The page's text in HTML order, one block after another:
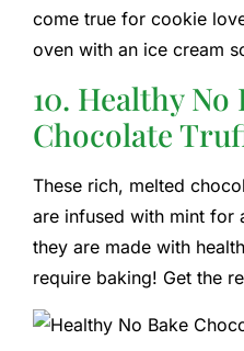
come true for cookie
oven with an ice cream
10. Healthy
Chocolate
These rich, melted
are infused with mint for
they are made with
require baking! Get the